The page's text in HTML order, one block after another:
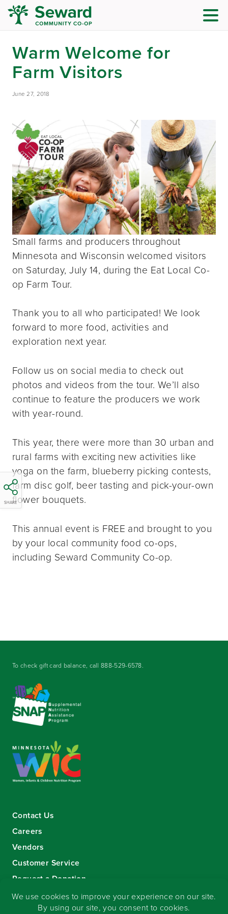
Warm Welcome for
Farm Visitors
June 27, 2018
SHARE
Small farms and producers throughout
Minnesota and Wisconsin welcomed visitors
on Saturday, July 14, during the Eat Local Co-
op Farm Tour.
Thank you to all who participated! We look
forward to more food, activities and
exploration next year.
Follow us on social media to check out
photos and videos from the tour. We’ll also
continue to feature the producers we work
with year-round.
This year, there were more than 30 urban and
rural farms with exciting new activities like
yoga on the farm, blueberry picking contests,
farm disc golf, beer tasting and pick-your-own
flower bouquets.
This annual event is FREE and brought to you
by your local community food co-ops,
including Seward Community Co-op.
To check gift card balance, call888-529-6578.
Contact Us
Careers
Vendors
Customer Service
Request a Donation
Sign-up for our eNewsletter